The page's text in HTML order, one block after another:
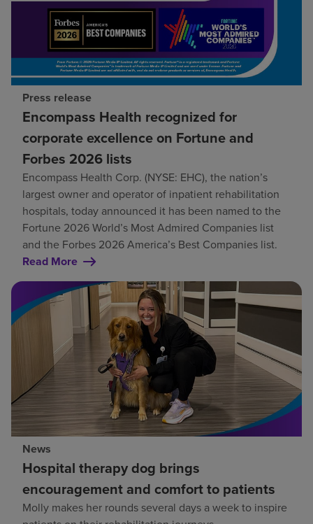
Press release
Encompass Health recognized for
corporate excellence on Fortune and
Forbes 2026 lists
Encompass Health Corp. (NYSE: EHC), the nation’s
largest owner and operator of inpatient rehabilitation
hospitals, today announced it has been named to the
Fortune 2026 World’s Most Admired Companies list
and the Forbes 2026 America’s Best Companies list.
Read More
News
Hospital therapy dog brings
encouragement and comfort to patients
Molly makes her rounds several days a week to inspire